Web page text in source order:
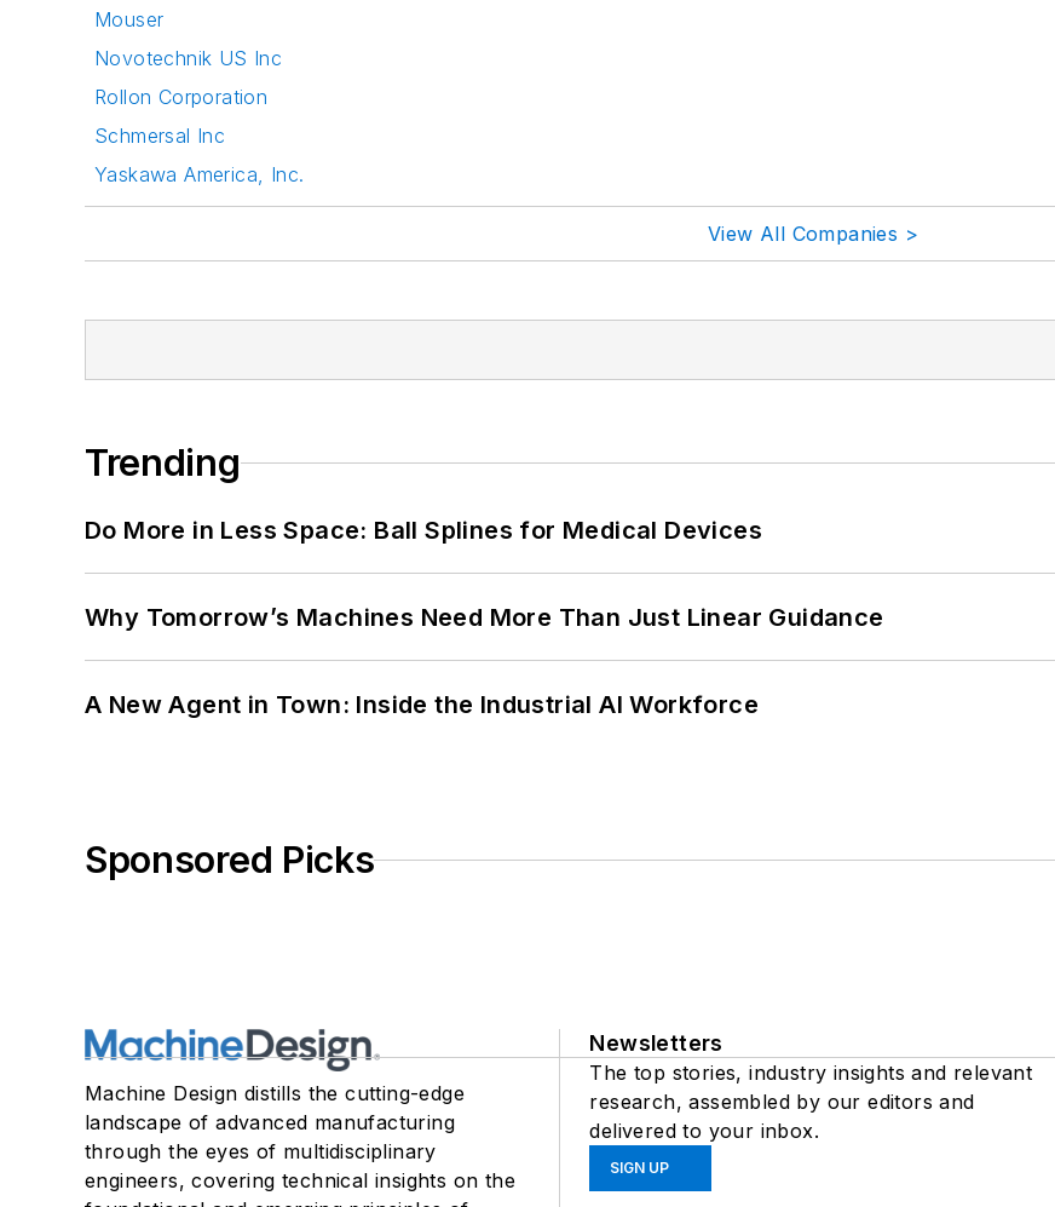
Mouser
Novotechnik US Inc
Rollon Corporation
Schmersal Inc
Yaskawa America, Inc.
View All Companies >
Trending
Do More in Less Space: Ball Splines for Medical Devices
Why Tomorrow’s Machines Need More Than Just Linear Guidance
A New Agent in Town: Inside the Industrial AI Workforce
Sponsored Picks
Machine Design distills the cutting-edge
landscape of advanced manufacturing
through the eyes of multidisciplinary
engineers, covering technical insights on the
Newsletters
The top stories, industry insights and relevant
research, assembled by our editors and
delivered to your inbox.
SIGN UP